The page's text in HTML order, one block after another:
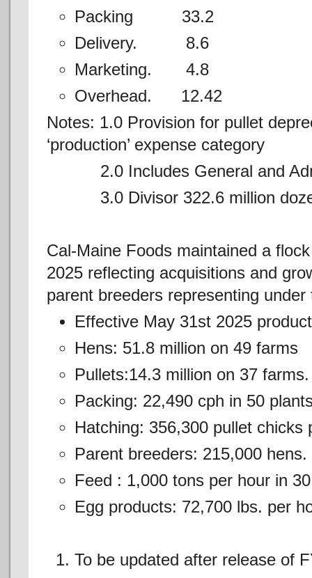
Packing 33.2
Delivery. 8.6
Marketing. 4.8
Overhead. 12.42
Notes: 1.0 Provision for pullet
‘production’ expense category
2.0 Includes General and
3.0 Divisor 322.6 million
Cal-Maine Foods maintained a
2025 reflecting acquisitions and
parent breeders representing
Effective May 31st 2025
Hens: 51.8 million on 49 farms
Pullets:14.3 million on 37 farms.
Packing: 22,490 cph in 50
Hatching: 356,300 pullet chicks
Parent breeders: 215,000 hens.
Feed : 1,000 tons per hour in
Egg products: 72,700 lbs. per
To be updated after release of